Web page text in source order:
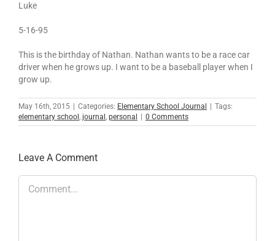
Luke
5-16-95
This is the birthday of Nathan. Nathan wants to be a race car
driver when he grows up. I want to be a baseball player when I
grow up.
May 16th, 2015 Categories: Elementary School Journal
Tags:
elementary school , journal , personal 0 Comments
Leave A Comment
Comment